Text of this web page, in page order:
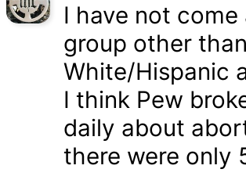
I have not
group other
White/Hispanic
I think Pew
daily about
there were only